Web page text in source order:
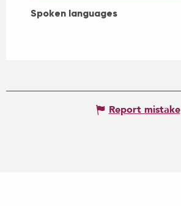
Spoken languages
Spoken languages
Report mistake